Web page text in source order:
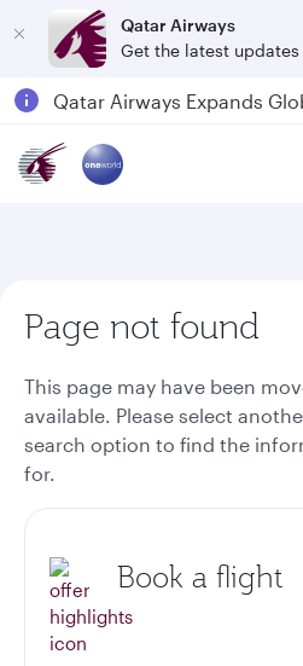
Qatar Airways
Get the latest updates
Page not found
This page may have been
available. Please select
search option to find the
for.
Book a flight